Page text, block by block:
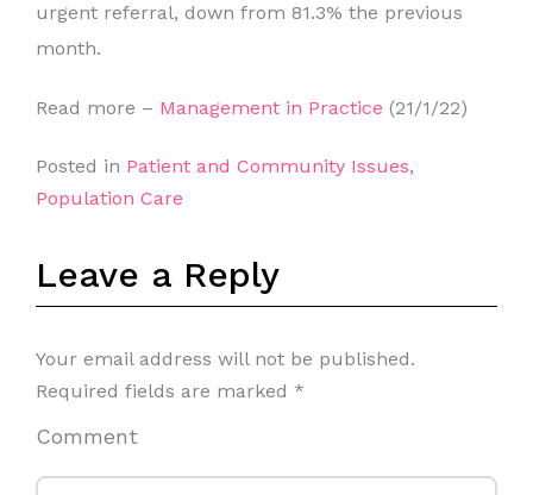
urgent referral, down from 81.3% the previous
month.
Read more – Management in Practice (21/1/22)
Posted in Patient and Community Issues,
Population Care
Leave a Reply
Your email address will not be published.
Required fields are marked *
Comment